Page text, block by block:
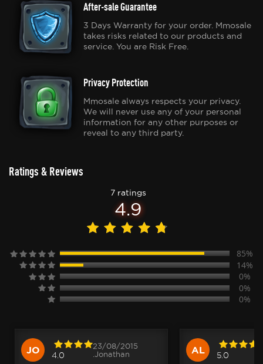
After-sale Guarantee
3 Days Warranty for your order. Mmosale
takes risks related to our products and
service. You are Risk Free.
Privacy Protection
Mmosale always respects your privacy.
We will never use any of your personal
information for any other purposes or
reveal to any third party.
Ratings & Reviews
7 ratings
4.9
85%
14%
0%
0%
0%
JO 4.0
23/08/2015
.Jonathan
AL 5.0